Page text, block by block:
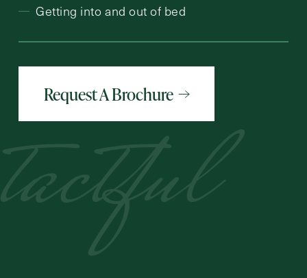
Getting into and out of bed
Request A Brochure